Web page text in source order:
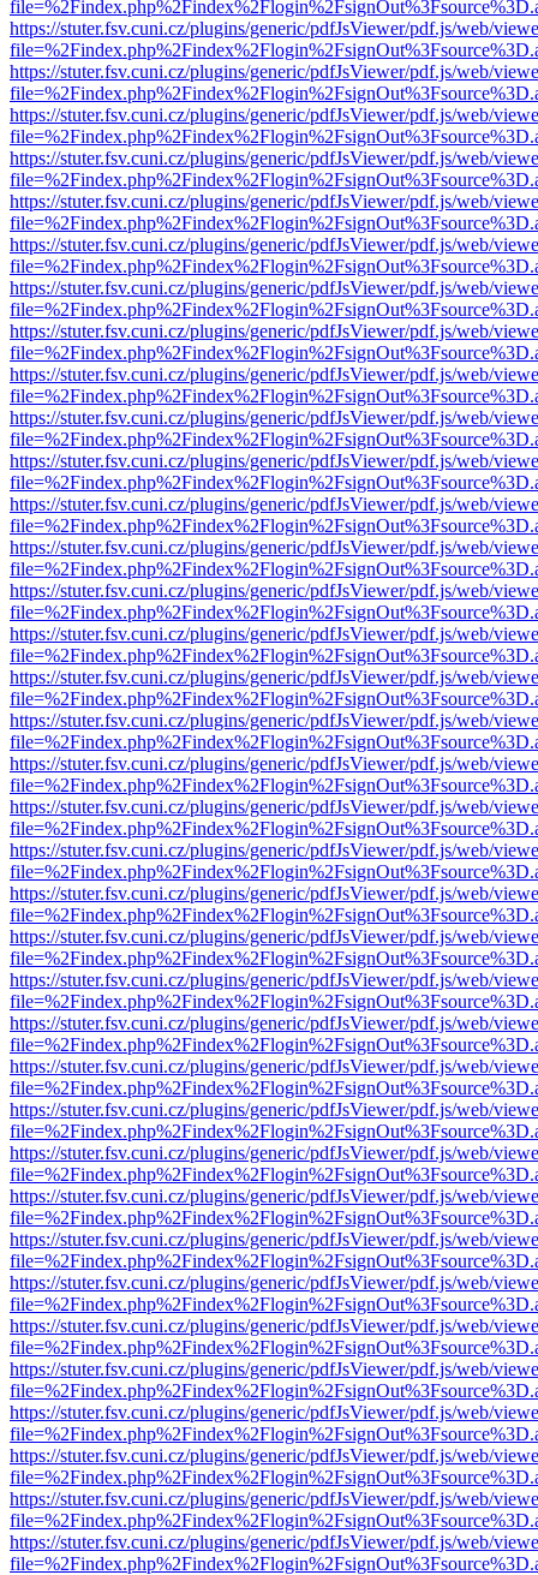
https://stuter.fsv.cuni.cz/plugins/generic/pdfJsViewer/pdf.js/web/
https://stuter.fsv.cuni.cz/plugins/generic/pdfJsViewer/pdf.js/web/
https://stuter.fsv.cuni.cz/plugins/generic/pdfJsViewer/pdf.js/web/
https://stuter.fsv.cuni.cz/plugins/generic/pdfJsViewer/pdf.js/web/
https://stuter.fsv.cuni.cz/plugins/generic/pdfJsViewer/pdf.js/web/
https://stuter.fsv.cuni.cz/plugins/generic/pdfJsViewer/pdf.js/web/
https://stuter.fsv.cuni.cz/plugins/generic/pdfJsViewer/pdf.js/web/
https://stuter.fsv.cuni.cz/plugins/generic/pdfJsViewer/pdf.js/web/
https://stuter.fsv.cuni.cz/plugins/generic/pdfJsViewer/pdf.js/web/
https://stuter.fsv.cuni.cz/plugins/generic/pdfJsViewer/pdf.js/web/
https://stuter.fsv.cuni.cz/plugins/generic/pdfJsViewer/pdf.js/web/
https://stuter.fsv.cuni.cz/plugins/generic/pdfJsViewer/pdf.js/web/
https://stuter.fsv.cuni.cz/plugins/generic/pdfJsViewer/pdf.js/web/
https://stuter.fsv.cuni.cz/plugins/generic/pdfJsViewer/pdf.js/web/
https://stuter.fsv.cuni.cz/plugins/generic/pdfJsViewer/pdf.js/web/
https://stuter.fsv.cuni.cz/plugins/generic/pdfJsViewer/pdf.js/web/
https://stuter.fsv.cuni.cz/plugins/generic/pdfJsViewer/pdf.js/web/
https://stuter.fsv.cuni.cz/plugins/generic/pdfJsViewer/pdf.js/web/
https://stuter.fsv.cuni.cz/plugins/generic/pdfJsViewer/pdf.js/web/
https://stuter.fsv.cuni.cz/plugins/generic/pdfJsViewer/pdf.js/web/
https://stuter.fsv.cuni.cz/plugins/generic/pdfJsViewer/pdf.js/web/
https://stuter.fsv.cuni.cz/plugins/generic/pdfJsViewer/pdf.js/web/
https://stuter.fsv.cuni.cz/plugins/generic/pdfJsViewer/pdf.js/web/
https://stuter.fsv.cuni.cz/plugins/generic/pdfJsViewer/pdf.js/web/
https://stuter.fsv.cuni.cz/plugins/generic/pdfJsViewer/pdf.js/web/
https://stuter.fsv.cuni.cz/plugins/generic/pdfJsViewer/pdf.js/web/
https://stuter.fsv.cuni.cz/plugins/generic/pdfJsViewer/pdf.js/web/
https://stuter.fsv.cuni.cz/plugins/generic/pdfJsViewer/pdf.js/web/
https://stuter.fsv.cuni.cz/plugins/generic/pdfJsViewer/pdf.js/web/
https://stuter.fsv.cuni.cz/plugins/generic/pdfJsViewer/pdf.js/web/
https://stuter.fsv.cuni.cz/plugins/generic/pdfJsViewer/pdf.js/web/
https://stuter.fsv.cuni.cz/plugins/generic/pdfJsViewer/pdf.js/web/
https://stuter.fsv.cuni.cz/plugins/generic/pdfJsViewer/pdf.js/web/
https://stuter.fsv.cuni.cz/plugins/generic/pdfJsViewer/pdf.js/web/
https://stuter.fsv.cuni.cz/plugins/generic/pdfJsViewer/pdf.js/web/
https://stuter.fsv.cuni.cz/plugins/generic/pdfJsViewer/pdf.js/web/